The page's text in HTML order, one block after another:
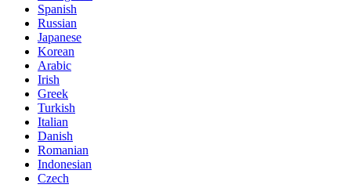
Spanish
Russian
Japanese
Korean
Arabic
Irish
Greek
Turkish
Italian
Danish
Romanian
Indonesian
Czech